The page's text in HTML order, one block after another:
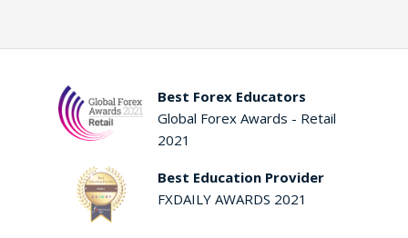
Best Forex Educators
Global Forex Awards - Retail
2021
Best Education Provider
FXDAILY AWARDS 2021